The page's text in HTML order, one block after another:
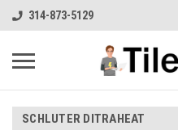
314-873-5129
SCHLUTER DITRAHEAT